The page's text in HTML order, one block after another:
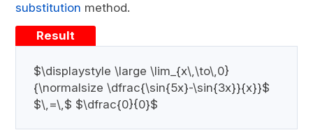
substitution method.
Result
$\displaystyle \large \lim_{x\,\to\,0}
{\normalsize \dfrac{\sin{5x}-\sin{3x}}{x}}$
$\,=\,$ $\dfrac{0}{0}$